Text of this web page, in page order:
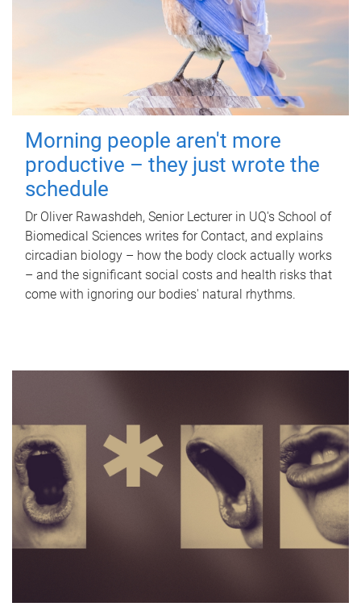
Morning people aren't more
productive – they just wrote the
schedule
Dr Oliver Rawashdeh, Senior Lecturer in UQ's School of
Biomedical Sciences writes for Contact, and explains
circadian biology – how the body clock actually works
– and the significant social costs and health risks that
come with ignoring our bodies' natural rhythms.